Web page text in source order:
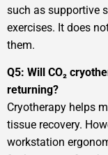
such as supportive
exercises. It does
them.
Q5: Will CO₂
returning?
Cryotherapy helps
tissue recovery.
workstation